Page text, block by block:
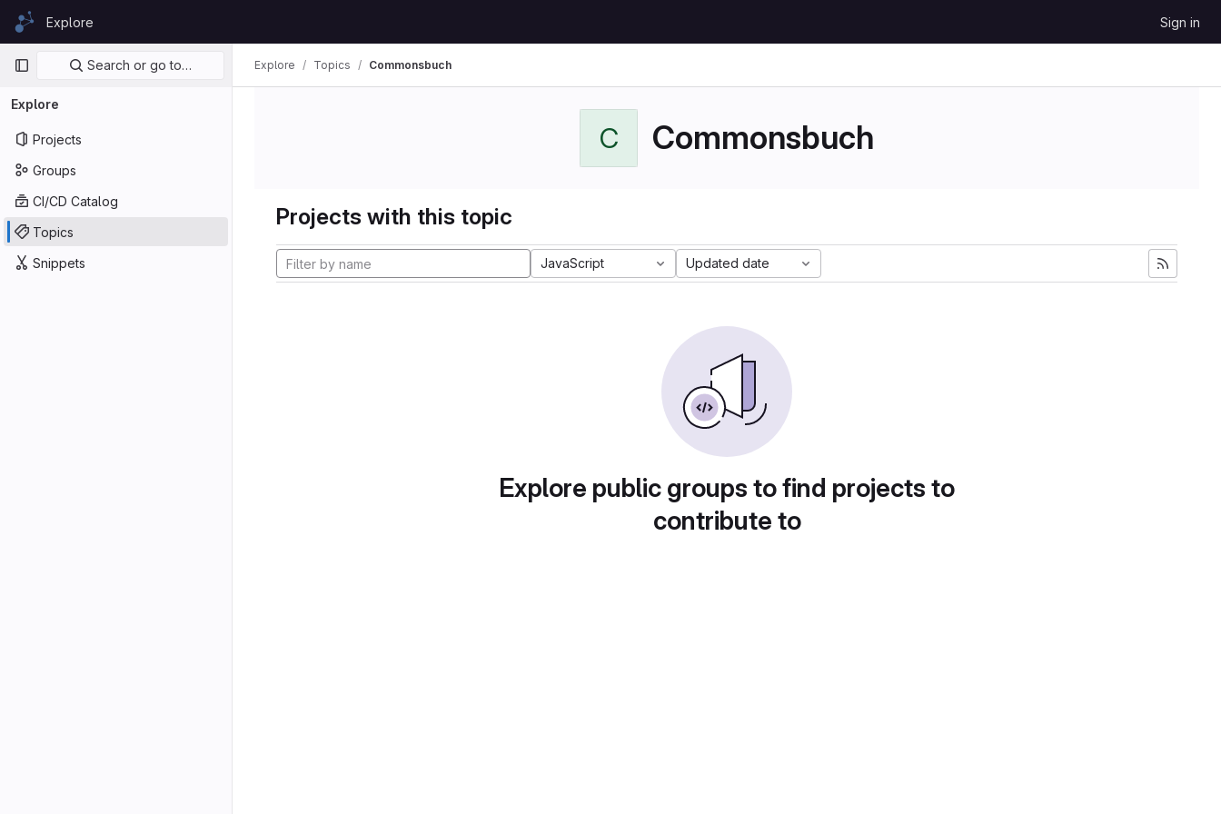
Skip to content
GitLabExplore Sign in
Primary navigation
Search or go to…
Explore
Projects
Groups
CI/CD Catalog
Topics
Snippets
Explore Topics Commonsbuch
C Commonsbuch
Projects with this topic
JavaScript Updated date
Explore public groups to find projects to
contribute to